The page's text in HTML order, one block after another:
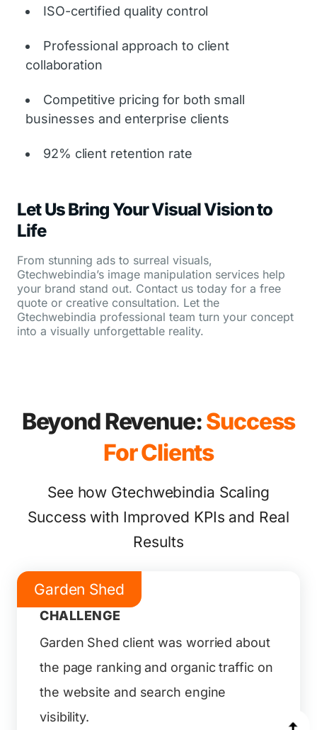
ISO-certified quality control
Professional approach to client
collaboration
Competitive pricing for both small
businesses and enterprise clients
92% client retention rate
Let Us Bring Your Visual Vision to
Life
From stunning ads to surreal visuals,
Gtechwebindia’s image manipulation services help
your brand stand out. Contact us today for a free
quote or creative consultation. Let the
Gtechwebindia professional team turn your concept
into a visually unforgettable reality.
Beyond Revenue:Success
For Clients
See how Gtechwebindia Scaling
Success with Improved KPIs and Real
Results
Garden Shed
CHALLENGE
Garden Shed client was worried about
the page ranking and organic traffic on
the website and search engine
visibility.